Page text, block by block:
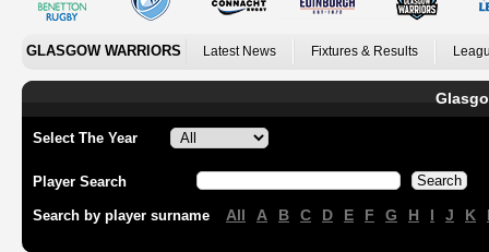
GLASGOW WARRIORS Latest News Fixtures & Results
Select The Year
Player Search
Search by player surname All A B C D E F G H I J K